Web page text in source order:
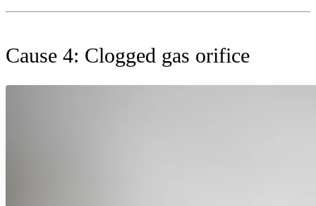
Cause 4: Clogged gas orifice